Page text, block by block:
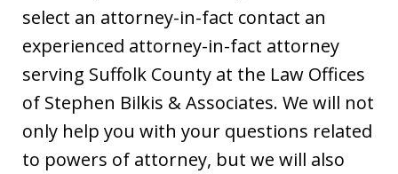
select an attorney-in-fact contact an
experienced attorney-in-fact attorney
serving Suffolk County at the Law Offices
of Stephen Bilkis & Associates. We will not
only help you with your questions related
to powers of attorney, but we will also